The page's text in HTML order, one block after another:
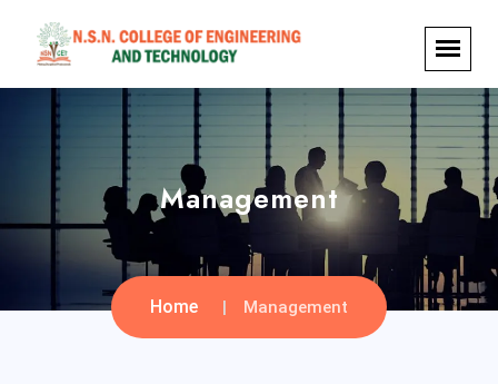
Management
Home Management